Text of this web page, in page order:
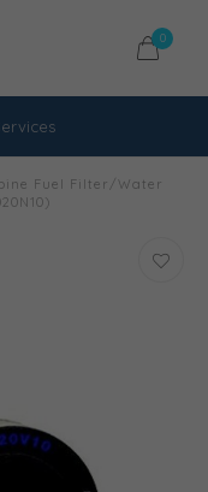
0
Fuel Filter/Water